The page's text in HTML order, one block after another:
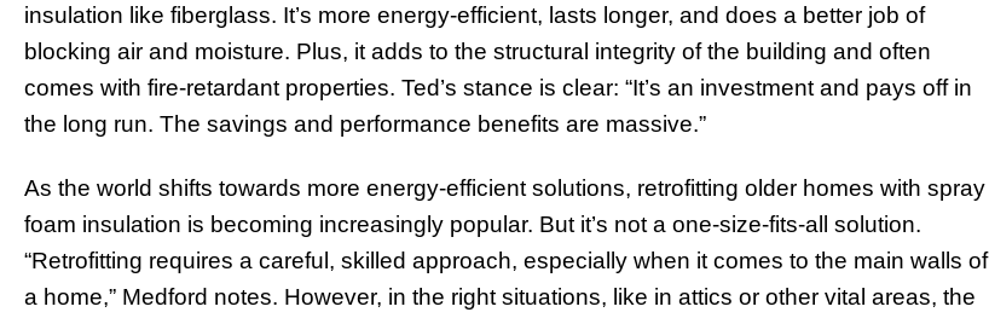
insulation like fiberglass. It’s more energy-efficient, lasts longer, and does a better job of
blocking air and moisture. Plus, it adds to the structural integrity of the building and often
comes with fire-retardant properties. Ted’s stance is clear: “It’s an investment and pays off in
the long run. The savings and performance benefits are massive.”
As the world shifts towards more energy-efficient solutions, retrofitting older homes with spray
foam insulation is becoming increasingly popular. But it’s not a one-size-fits-all solution.
“Retrofitting requires a careful, skilled approach, especially when it comes to the main walls of
a home,” Medford notes. However, in the right situations, like in attics or other vital areas, the